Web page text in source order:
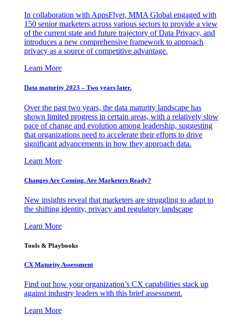
In collaboration with AppsFlyer, MMA Global engaged with
150 senior marketers across various sectors to provide a view
of the current state and future trajectory of Data Privacy, and
introduces a new comprehensive framework to approach
privacy as a source of competitive advantage.
Learn More
Data maturity 2023 – Two years later.
Over the past two years, the data maturity landscape has
shown limited progress in certain areas, with a relatively slow
pace of change and evolution among leadership, suggesting
that organizations need to accelerate their efforts to drive
significant advancements in how they approach data.
Learn More
Changes Are Coming. Are Marketers Ready?
New insights reveal that marketers are struggling to adapt to
the shifting identity, privacy and regulatory landscape
Learn More
Tools & Playbooks
CX Maturity Assessment
Find out how your organization’s CX capabilities stack up
against industry leaders with this brief assessment.
Learn More